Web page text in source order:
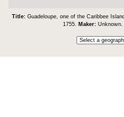
Title: Guadeloupe, one of the Caribbee
1755.
Maker: Unknown.